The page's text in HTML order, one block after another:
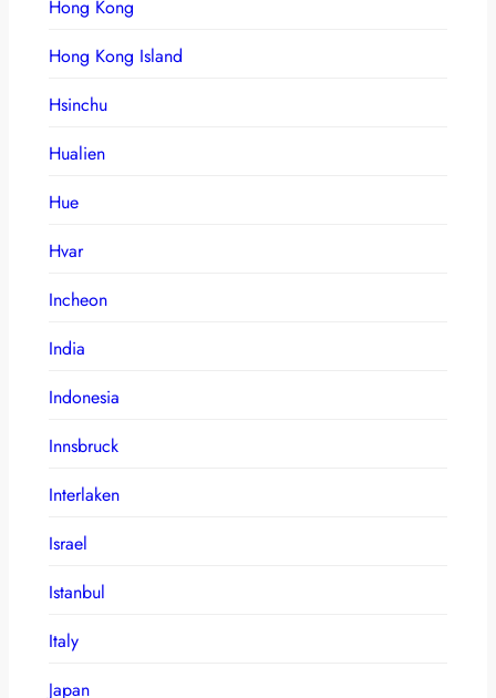
Hong Kong
Hong Kong Island
Hsinchu
Hualien
Hue
Hvar
Incheon
India
Indonesia
Innsbruck
Interlaken
Israel
Istanbul
Italy
Japan